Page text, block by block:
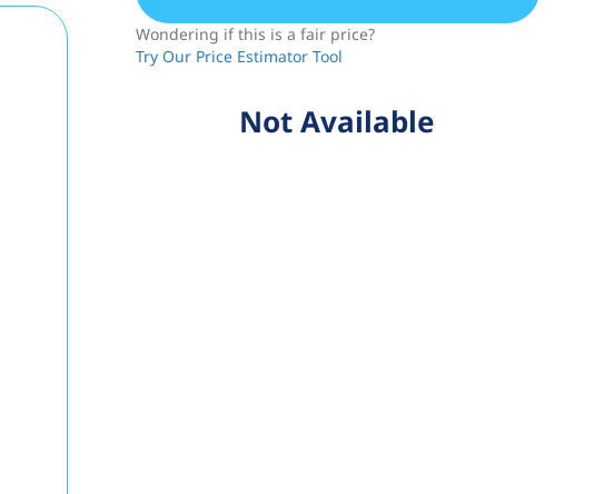
Wondering if this is a fair price?
Try Our Price Estimator Tool
Not Available